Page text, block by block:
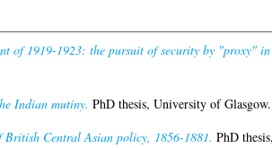
of 1919-1923: the pursuit of security by "proxy"
Indian mutiny. PhD thesis, University of Glasgow.
Central Asian policy, 1856-1881. PhD